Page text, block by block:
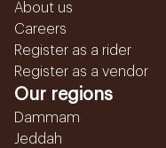
About us
Careers
Register as a rider
Register as a vendor
Our regions
Dammam
Jeddah